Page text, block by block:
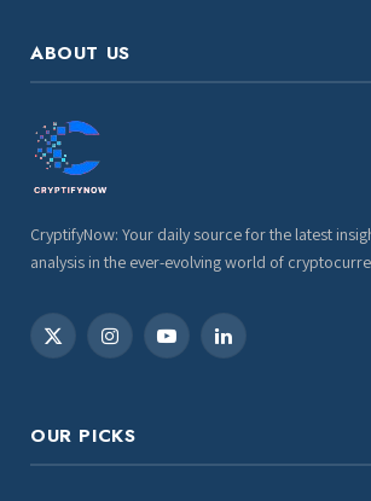
ABOUT US
CryptifyNow: Your daily source for the latest
analysis in the ever-evolving world of
X
InstagramYouTubeLinkedIn
OUR PICKS